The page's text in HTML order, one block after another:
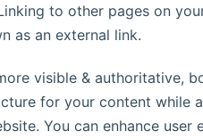
to other pages on
as an external link.
visible & authoritative,
for your content while
You can enhance user